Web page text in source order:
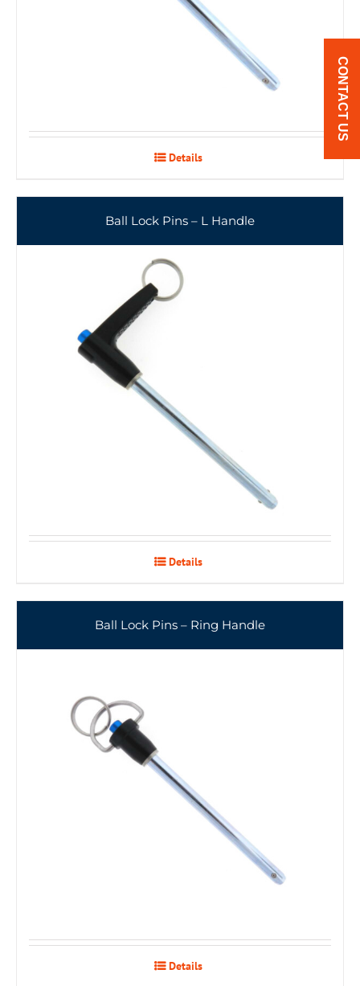
Details
Ball Lock Pins – L Handle
Details
Ball Lock Pins – Ring Handle
Details
CONTACT US